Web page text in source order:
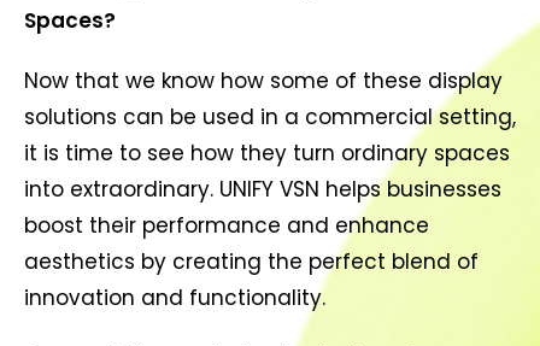
Spaces?
Now that we know how some of these display
solutions can be used in a commercial setting,
it is time to see how they turn ordinary spaces
into extraordinary. UNIFY VSN helps businesses
boost their performance and enhance
aesthetics by creating the perfect blend of
innovation and functionality.